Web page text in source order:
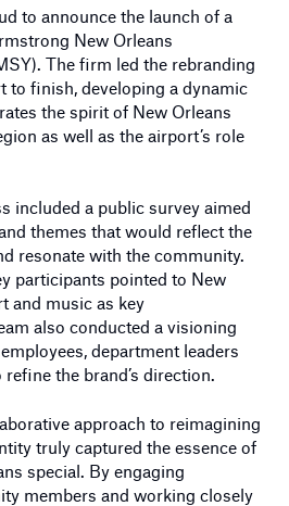
to announce the launch of a
New Orleans
The firm led the rebranding
to finish, developing a dynamic
the spirit of New Orleans
as well as the airport’s role
included a public survey aimed
themes that would reflect the
resonate with the community.
participants pointed to New
and music as key
also conducted a visioning
department leaders
the brand’s direction.
approach to reimagining
truly captured the essence of
special. By engaging
members and working closely